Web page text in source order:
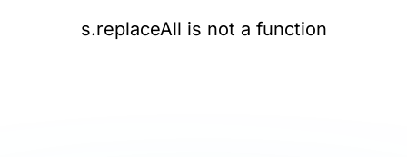
s.replaceAll is not a function